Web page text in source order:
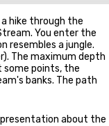
hike through the
You enter the
resembles a jungle.
The maximum depth
some points, the
banks. The path
presentation about the